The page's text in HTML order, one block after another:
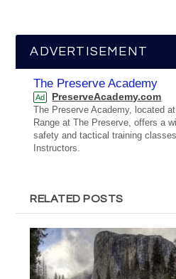
ADVERTISEMENT
The Preserve Academy
Ad PreserveAcademy.com
The Preserve Academy, located
Range at The Preserve, offers a
safety and tactical training
Instructors.
RELATED POSTS